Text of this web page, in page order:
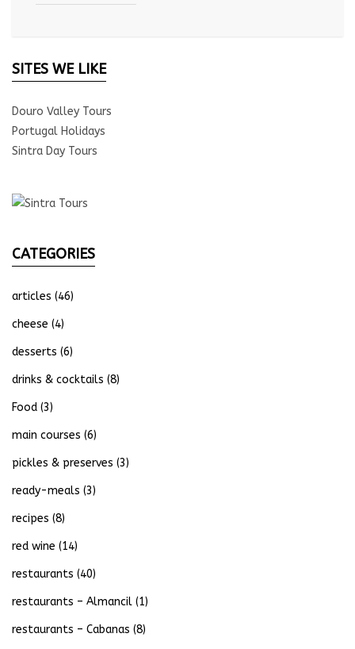
SITES WE LIKE
Douro Valley Tours
Portugal Holidays
Sintra Day Tours
CATEGORIES
articles (46)
cheese (4)
desserts (6)
drinks & cocktails (8)
Food (3)
main courses (6)
pickles & preserves (3)
ready-meals (3)
recipes (8)
red wine (14)
restaurants (40)
restaurants – Almancil (1)
restaurants – Cabanas (8)